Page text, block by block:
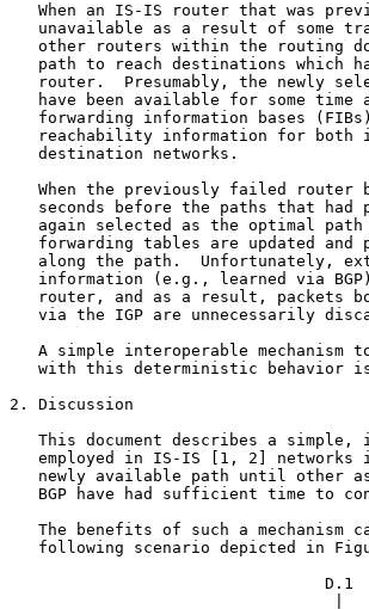
When an IS-IS router that was
unavailable as a result of some
other routers within the routing
path to reach destinations which
router.  Presumably, the newly
have been available for some time
forwarding information bases
reachability information for both
   destination networks.
When the previously failed router
seconds before the paths that had
again selected as the optimal
forwarding tables are updated and
along the path.  Unfortunately,
information (e.g., learned via
router, and as a result, packets
via the IGP are unnecessarily
A simple interoperable mechanism
with this deterministic behavior
2. Discussion
This document describes a simple,
employed in IS-IS [1, 2] networks
newly available path until other
BGP have had sufficient time to
The benefits of such a mechanism
following scenario depicted in
                                 D.1